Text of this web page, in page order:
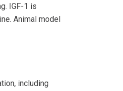
IGF-1 is
Animal model
including